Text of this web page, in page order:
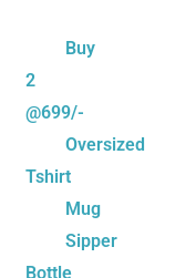
Buy
2
@699/-
Oversized
Tshirt
Mug
Sipper
Bottle